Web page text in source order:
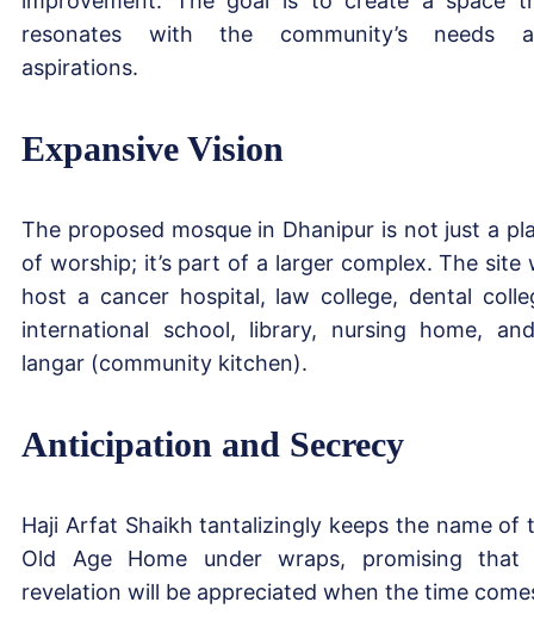
resonates with the community’s needs
aspirations.
Expansive Vision
The proposed mosque in Dhanipur is not just a
of worship; it’s part of a larger complex. The site
host a cancer hospital, law college, dental
international school, library, nursing home,
langar (community kitchen).
Anticipation and Secrecy
Haji Arfat Shaikh tantalizingly keeps the name of
Old Age Home under wraps, promising that
revelation will be appreciated when the time